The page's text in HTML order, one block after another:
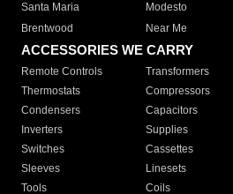
Santa Maria
Modesto
Brentwood
Near Me
ACCESSORIES WE CARRY
Remote Controls Transformers
Thermostats
Compressors
Condensers
Capacitors
Inverters
Supplies
Switches
Cassettes
Sleeves
Linesets
Tools
Coils